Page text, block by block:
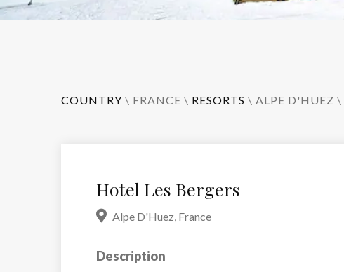
COUNTRY \ FRANCE \ RESORTS \ ALPE D'HUEZ \
Hotel Les Bergers
Alpe D'Huez, France
Description